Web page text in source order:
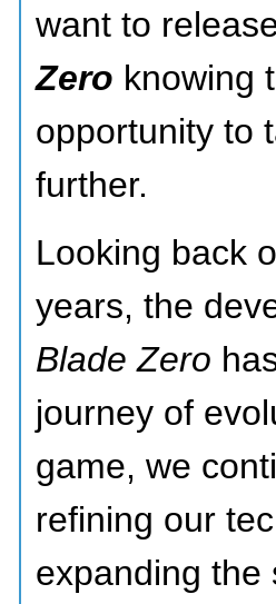
want to
Zero knowing
opportunity to
further.
Looking back
years, the
Blade Zero
journey of
game, we
refining our
expanding the